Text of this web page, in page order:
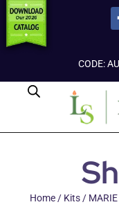
CODE:
Home/ Kits/